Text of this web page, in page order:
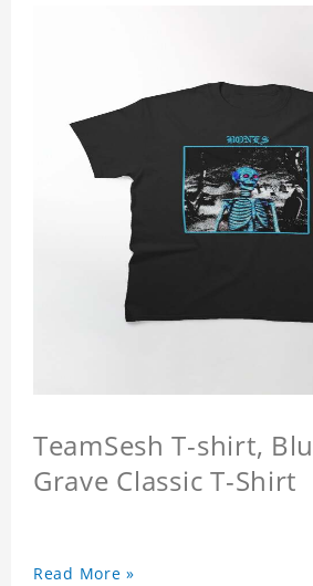
TeamSesh T-shirt,
Grave Classic T-Shirt
Read More »